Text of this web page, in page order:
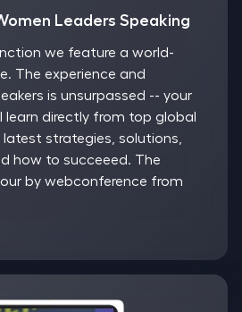
Leaders Speaking
we feature a world-
The experience and
is unsurpassed -- your
learn directly from top global
strategies, solutions,
how to succeeed. The
by webconference from